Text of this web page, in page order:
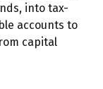
into tax-
accounts to
capital